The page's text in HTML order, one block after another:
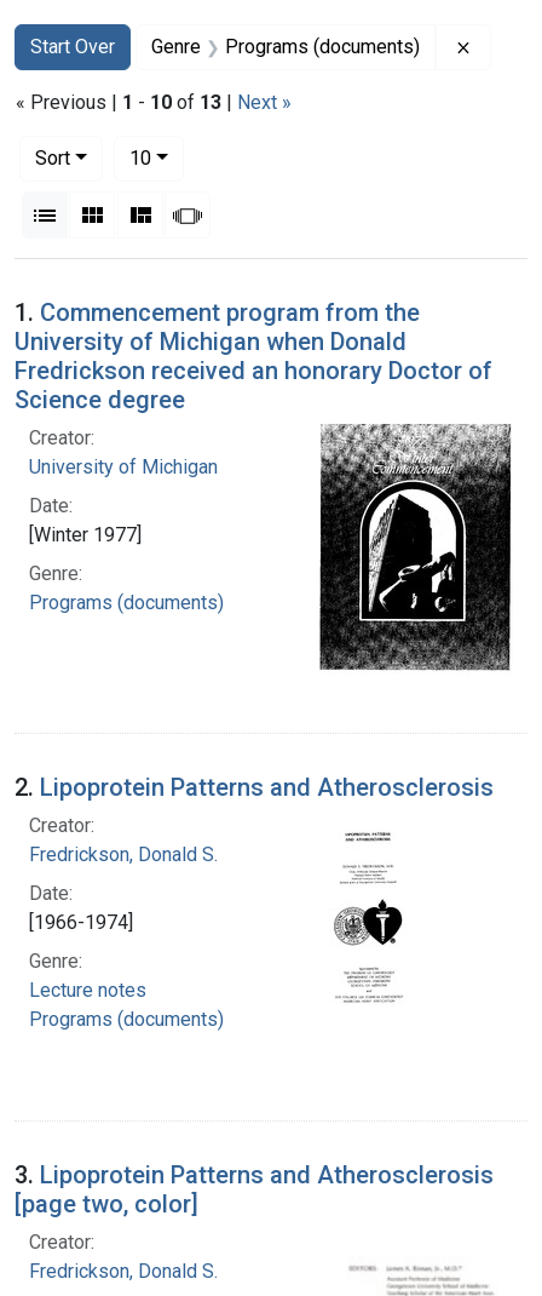
Search
Search Constraints
Start Over
You searched for:Genre Programs (documents)
« Previous | 1 - 10 of 13 | Next »
Sort
10per page
List Gallery MasonrySlideshow
Search Results
1. Commencement program from the
University of Michigan when Donald
Fredrickson received an honorary Doctor of
Science degree
Creator:
University of Michigan
Date:
[Winter 1977]
Genre:
Programs (documents)
2. Lipoprotein Patterns and Atherosclerosis
Creator:
Fredrickson, Donald S.
Date:
[1966-1974]
Genre:
Lecture notes
Programs (documents)
3. Lipoprotein Patterns and Atherosclerosis
[page two, color]
Creator:
Fredrickson, Donald S.